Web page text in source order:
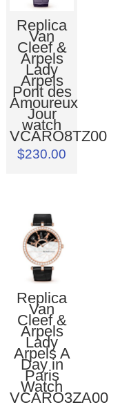
Replica
Van
Cleef &
Arpels
Lady
Arpels
Pont des
Amoureux
Jour
watch
VCARO8TZ00
$230.00
Replica
Van
Cleef &
Arpels
Lady
Arpels A
Day in
Paris
Watch
VCARO3ZA00